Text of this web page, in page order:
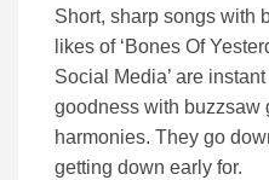
Short, sharp songs with
likes of ‘Bones Of
Social Media’ are
goodness with buzzsaw
harmonies. They go
getting down early for.